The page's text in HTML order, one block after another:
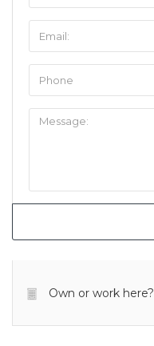
Own or work here?